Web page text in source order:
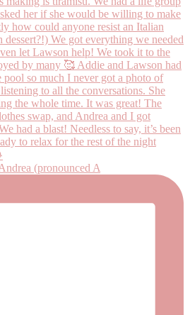
(pronounced A